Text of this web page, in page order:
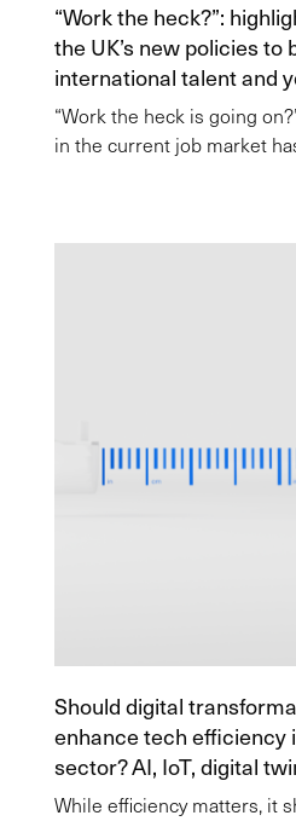
“Work the heck?”:
the UK’s new policies to
international talent and
“Work the heck is going
in the current job market
Should digital
enhance tech efficiency
sector? AI, IoT, digital
While efficiency matters, it